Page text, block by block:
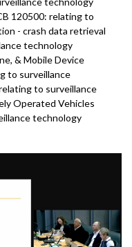
120500: relating to
- crash data retrieval
technology
& Mobile Device
to surveillance
to surveillance
Operated Vehicles
technology